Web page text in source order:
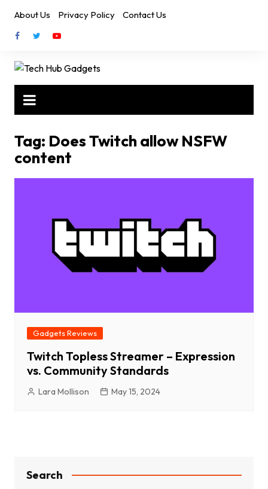
content
About Us Privacy Policy Contact Us
Tag: Does Twitch allow NSFW
content
Gadgets Reviews
Twitch Topless Streamer – Expression
vs. Community Standards
Lara Mollison May 15, 2024
Search